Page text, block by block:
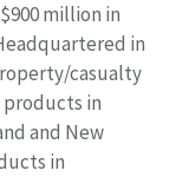
million in
in
casualty
in
and New
in